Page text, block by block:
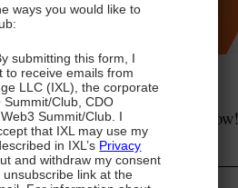
Now!
: View on demand Now!
to Insight: View on demand Now!
to View!
ways you would like to
submitting this form, I
to receive emails from
LLC (IXL), the corporate
Club, CDO
Summit/Club. I
that IXL may use my
in IXL’s Privacy
and withdraw my consent
link at the